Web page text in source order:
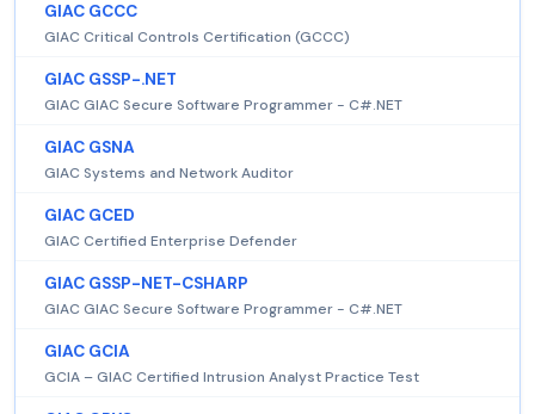
GIAC GCCC
GIAC Critical Controls Certification (GCCC)
GIAC GSSP-.NET
GIAC GIAC Secure Software Programmer - C#.NET
GIAC GSNA
GIAC Systems and Network Auditor
GIAC GCED
GIAC Certified Enterprise Defender
GIAC GSSP-NET-CSHARP
GIAC GIAC Secure Software Programmer - C#.NET
GIAC GCIA
GCIA – GIAC Certified Intrusion Analyst Practice Test